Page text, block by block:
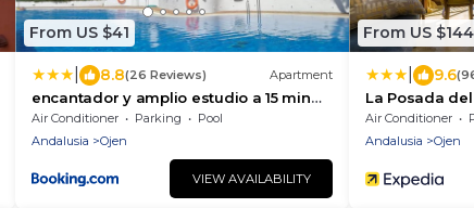
From US $41
8.8(26 Reviews) Apartment
encantador y amplio estudio a 15 min
de Marbella
Air Conditioner Parking
Pool
Andalusia
Ojen
VIEW AVAILABILITY
From US $144
9.6
La Posada
Air Conditioner
Andalusia
Ojen